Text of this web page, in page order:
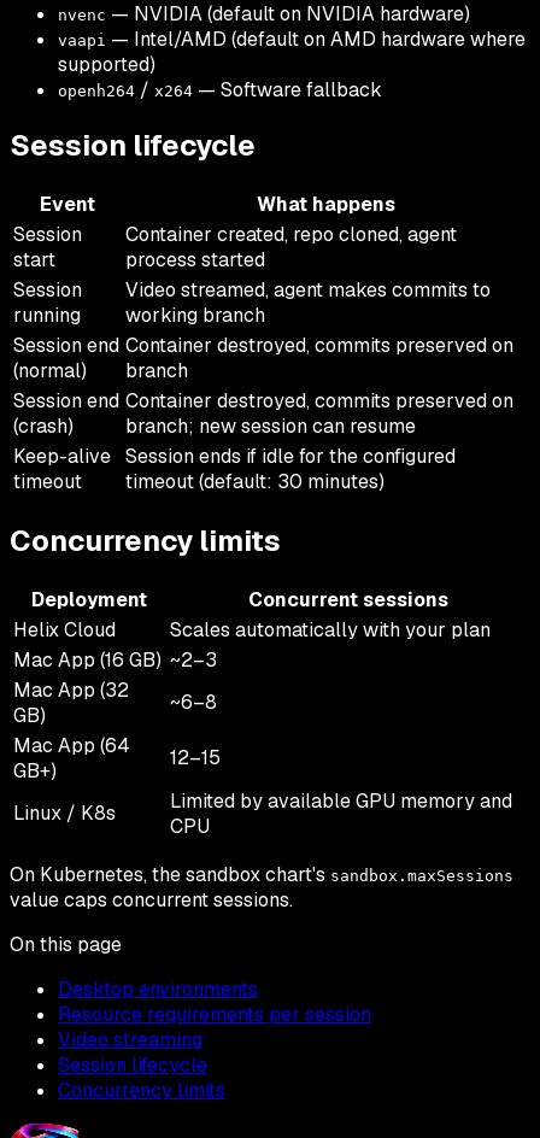
nvenc — NVIDIA (default on NVIDIA hardware)
vaapi — Intel/AMD (default on AMD hardware where
supported)
openh264 / x264 — Software fallback
Session lifecycle
Event
What happens
Session
start
Container created, repo cloned, agent
process started
Session
running
Video streamed, agent makes commits to
working branch
Session end
(normal)
Container destroyed, commits preserved on
branch
Session end
(crash)
Container destroyed, commits preserved on
branch; new session can resume
Keep-alive
timeout
Session ends if idle for the configured
timeout (default: 30 minutes)
Concurrency limits
Deployment
Concurrent sessions
Helix Cloud
Scales automatically with your plan
Mac App (16 GB) ~2–3
Mac App (32
GB)
~6–8
Mac App (64
GB+)
12–15
Linux / K8s
Limited by available GPU memory and
CPU
On Kubernetes, the sandbox chart's sandbox.maxSessions
value caps concurrent sessions.
On this page
Desktop environments
Resource requirements per session
Video streaming
Session lifecycle
Concurrency limits